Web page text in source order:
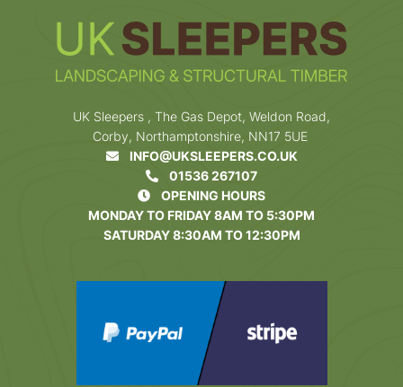
UK Sleepers , The Gas Depot, Weldon Road,
Corby, Northamptonshire, NN17 5UE
INFO@UKSLEEPERS.CO.UK
01536 267107
OPENING HOURS
MONDAY TO FRIDAY 8AM TO 5:30PM
SATURDAY 8:30AM TO 12:30PM